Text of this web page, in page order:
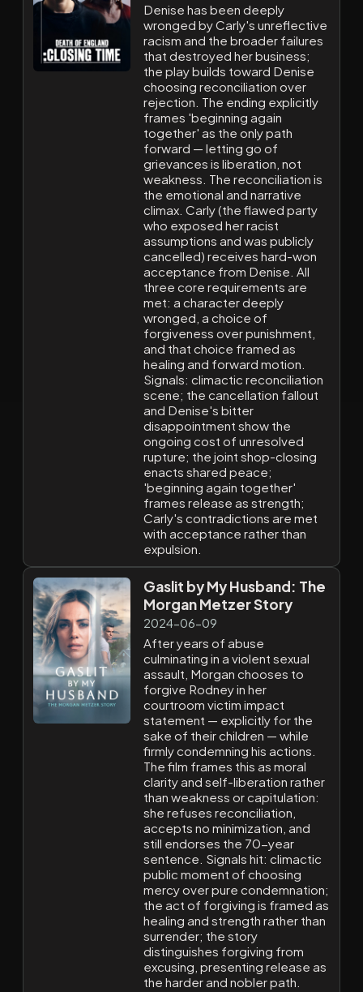
Denise has been deeply
wronged by Carly's unreflective
racism and the broader failures
that destroyed her business;
the play builds toward Denise
choosing reconciliation over
rejection. The ending explicitly
frames 'beginning again
together' as the only path
forward — letting go of
grievances is liberation, not
weakness. The reconciliation is
the emotional and narrative
climax. Carly (the flawed party
who exposed her racist
assumptions and was publicly
cancelled) receives hard-won
acceptance from Denise. All
three core requirements are
met: a character deeply
wronged, a choice of
forgiveness over punishment,
and that choice framed as
healing and forward motion.
Signals: climactic reconciliation
scene; the cancellation fallout
and Denise's bitter
disappointment show the
ongoing cost of unresolved
rupture; the joint shop-closing
enacts shared peace;
'beginning again together'
frames release as strength;
Carly's contradictions are met
with acceptance rather than
expulsion.
Gaslit by My Husband: The
Morgan Metzer Story
2024-06-09
After years of abuse
culminating in a violent sexual
assault, Morgan chooses to
forgive Rodney in her
courtroom victim impact
statement — explicitly for the
sake of their children — while
firmly condemning his actions.
The film frames this as moral
clarity and self-liberation rather
than weakness or capitulation:
she refuses reconciliation,
accepts no minimization, and
still endorses the 70-year
sentence. Signals hit: climactic
public moment of choosing
mercy over pure condemnation;
the act of forgiving is framed as
healing and strength rather than
surrender; the story
distinguishes forgiving from
excusing, presenting release as
the harder and nobler path.